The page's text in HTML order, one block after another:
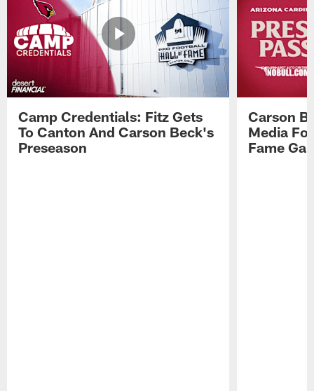
Camp Credentials: Fitz Gets
To Canton And Carson Beck's
Preseason
Carson
Media
Fame